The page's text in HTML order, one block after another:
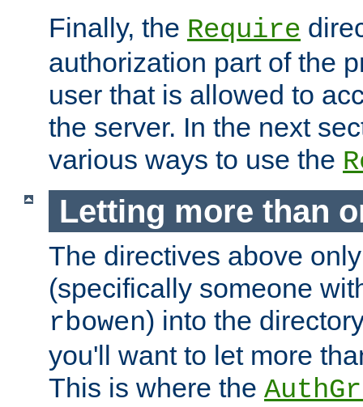
Finally, the Require
authorization part of the
user that is allowed to
the server. In the next
various ways to use the
Letting more than
The directives above
(specifically someone
rbowen) into the
you'll want to let more
This is where the